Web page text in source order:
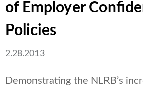
of Employer
Policies
2.28.2013
Demonstrating the NLRB’s